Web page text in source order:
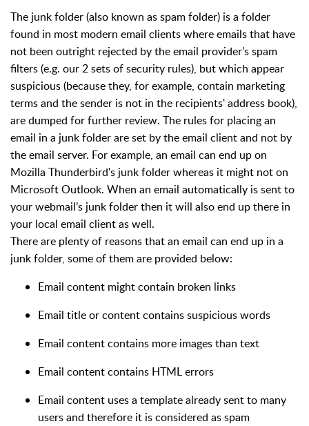
The junk folder (also known as spam folder) is a folder
found in most modern email clients where emails that have
not been outright rejected by the email provider’s spam
filters (e.g. our 2 sets of security rules), but which appear
suspicious (because they, for example, contain marketing
terms and the sender is not in the recipients' address book),
are dumped for further review. The rules for placing an
email in a junk folder are set by the email client and not by
the email server. For example, an email can end up on
Mozilla Thunderbird's junk folder whereas it might not on
Microsoft Outlook. When an email automatically is sent to
your webmail’s junk folder then it will also end up there in
your local email client as well.
There are plenty of reasons that an email can end up in a
junk folder, some of them are provided below:
Email content might contain broken links
Email title or content contains suspicious words
Email content contains more images than text
Email content contains HTML errors
Email content uses a template already sent to many
users and therefore it is considered as spam